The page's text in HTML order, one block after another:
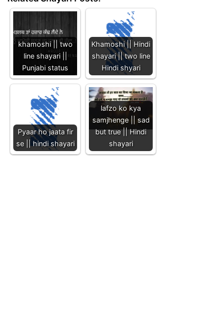
khamoshi || two
line shayari ||
Punjabi status
Khamoshi || Hindi
shayari || two line
Hindi shyari
Pyaar ho jaata fir
se || hindi shayari
lafzo ko kya
samjhenge || sad
but true || Hindi
shayari